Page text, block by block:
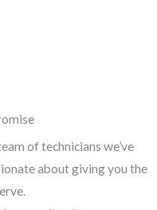
of technicians we’ve
about giving you the